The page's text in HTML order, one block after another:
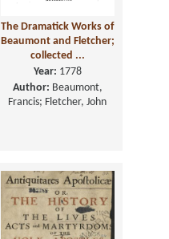
The Dramatick Works of
Beaumont and Fletcher;
collected ...
Year: 1778
Author: Beaumont,
Francis; Fletcher, John